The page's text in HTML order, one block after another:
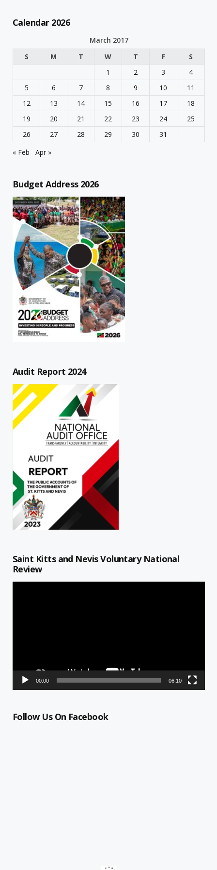
Calendar 2026
March 2017
S
M T W T F
S
1
2 3
4
5
6 7 8 9 10
11
12
13 14 15 16 17
18
19
20 21 22 23 24
25
26
27 28 29 30
31
« Feb
Apr »
Budget Address 2026
Audit Report 2024
Saint Kitts and Nevis Voluntary National
Review
00:00 06:10
Follow Us On Facebook